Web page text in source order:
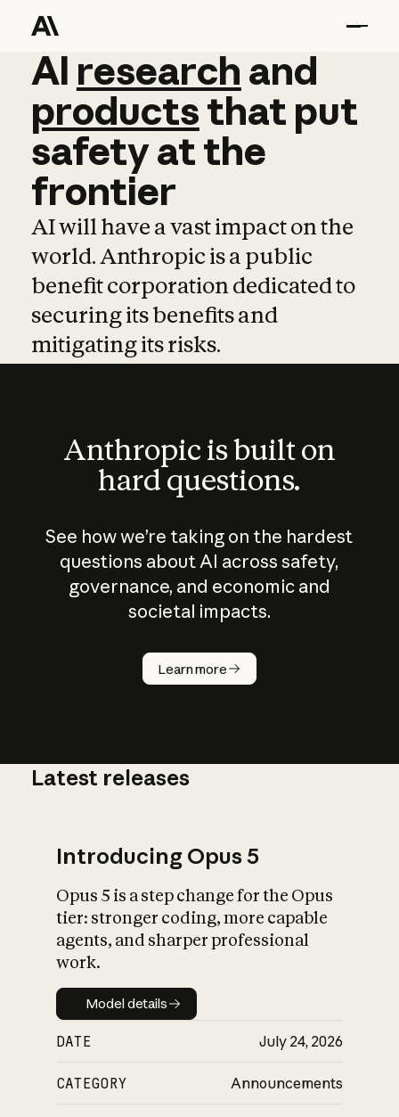
AI research and
AI research and
productsthat put
safetyatthe
frontier
AI will have a vast impact on the
world. Anthropic is a public
benefit corporation dedicated to
securing its benefits and
mitigating its risks.
Anthropic is built on
hard questions.
See how we’re taking on the hardest
questions about AI across safety,
governance, and economic and
societal impacts.
Learn more
How does
AI work?
What is AI’s
impact on
Latest releases
Introducing Opus 5
Opus 5 is a step change for the Opus
tier: stronger coding, more capable
agents, and sharper professional
work.
Model details
Model details
DATE July 24, 2026
CATEGORY Announcements